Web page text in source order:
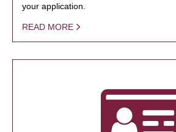
your application.
READ MORE